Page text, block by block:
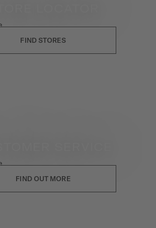
FIND STORES
FIND OUT MORE